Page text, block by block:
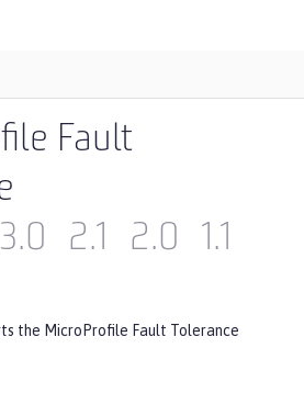
Fault
3.0 2.1 2.0 1.1
the MicroProfile Fault Tolerance